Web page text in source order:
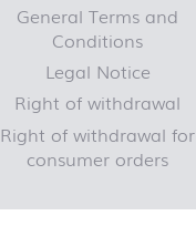
General Terms and
Conditions
Legal Notice
Right of withdrawal
Right of withdrawal for
consumer orders